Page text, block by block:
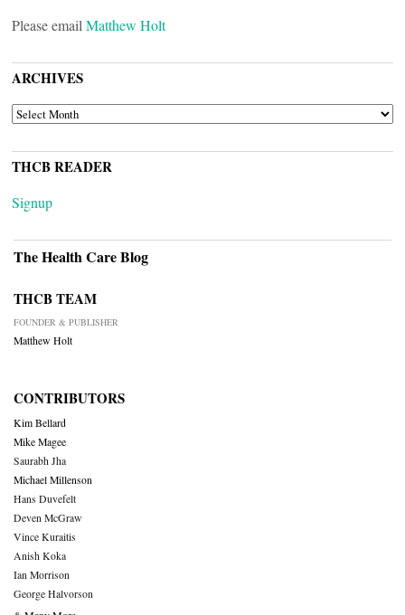
Please email Matthew Holt
ARCHIVES
ARCHIVES
THCB READER
Signup
The Health Care Blog
THCB TEAM
FOUNDER & PUBLISHER
Matthew Holt
CONTRIBUTORS
Kim Bellard
Mike Magee
Saurabh Jha
Michael Millenson
Hans Duvefelt
Deven McGraw
Vince Kuraitis
Anish Koka
Ian Morrison
George Halvorson